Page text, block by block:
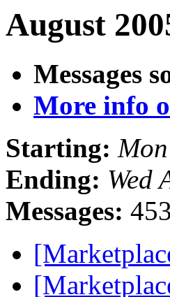
August
Messages
More info
Starting:
Ending: Wed
Messages: 453